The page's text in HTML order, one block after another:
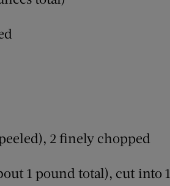
2 finely chopped
1 pound total), cut into